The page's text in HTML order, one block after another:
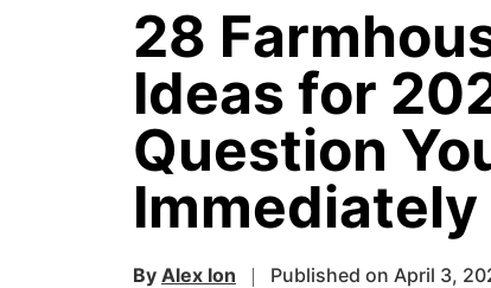
28
Ideas for
Question
Immediately
By Alex Ion Published on April 3,